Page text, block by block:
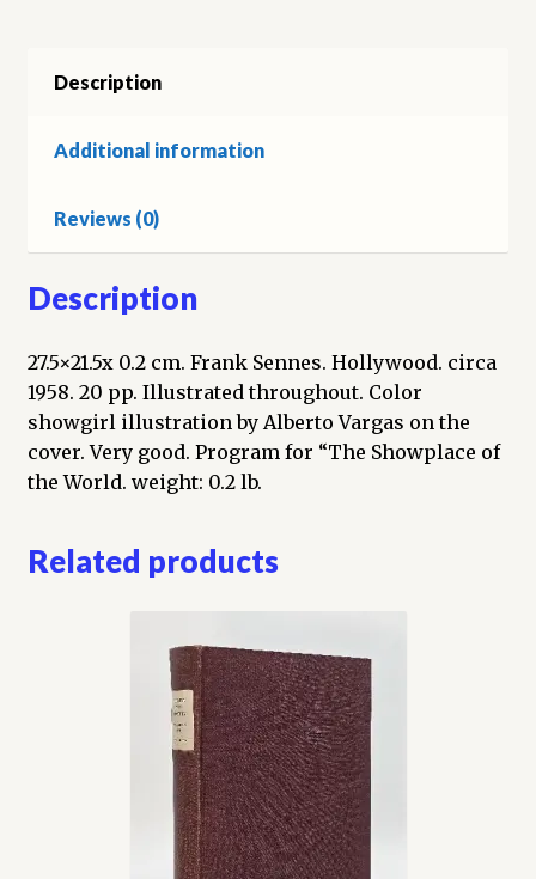
cover
Description
Additional information
Reviews (0)
Description
27.5×21.5x 0.2 cm. Frank Sennes. Hollywood. circa
1958. 20 pp. Illustrated throughout. Color
showgirl illustration by Alberto Vargas on the
cover. Very good. Program for “The Showplace of
the World. weight: 0.2 lb.
Related products